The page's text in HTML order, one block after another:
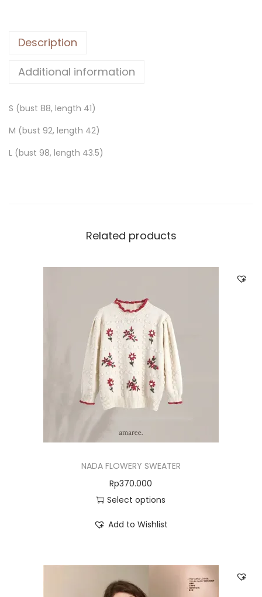
Description
Additional information
S (bust 88, length 41)
M (bust 92, length 42)
L (bust 98, length 43.5)
Related products
NADA FLOWERY SWEATER
Rp370.000
Select options
Add to Wishlist